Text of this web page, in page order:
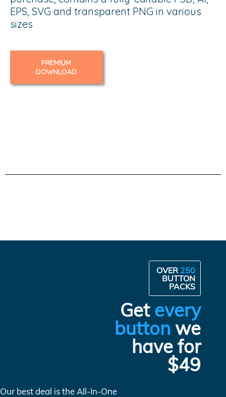
EPS, SVG and transparent PNG in various
sizes
PREMIUM
DOWNLOAD
OVER 250
BUTTON
PACKS
Get every
button we
have for
$49
Our best deal is the All-In-One